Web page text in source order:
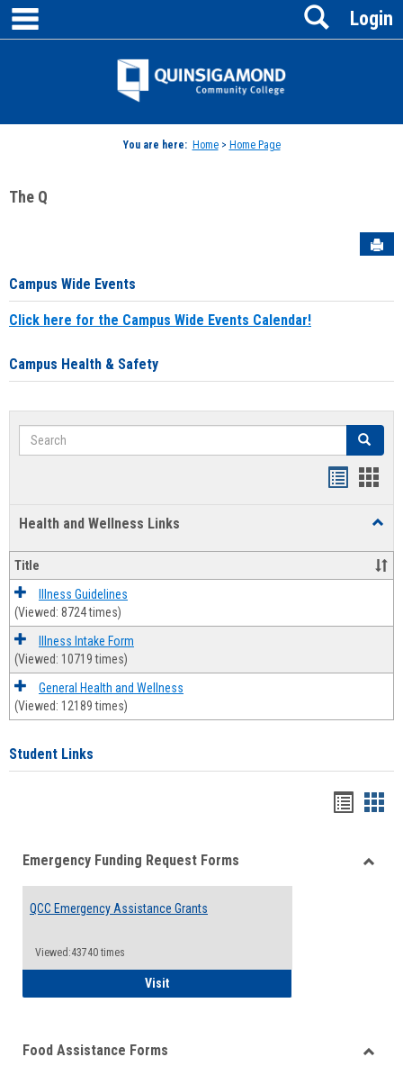
Skip
content
Jenzabar
Login
Search
You are here: Home> Home Page
The Q
Campus Wide Events
Click here for the Campus Wide Events Calendar!
Campus Health & Safety
Search Search
Health and Wellness Links
and
Title
Illness Guidelines
(Viewed: 8724 times)
Illness Intake Form
(Viewed: 10719 times)
General Health and Wellness
(Viewed: 12189 times)
Student Links
viewview
Emergency Funding Request Forms
QCC Emergency Assistance Grants
Viewed:43740 times
VisitQCC Emergency Assistance Grants
Food Assistance Forms